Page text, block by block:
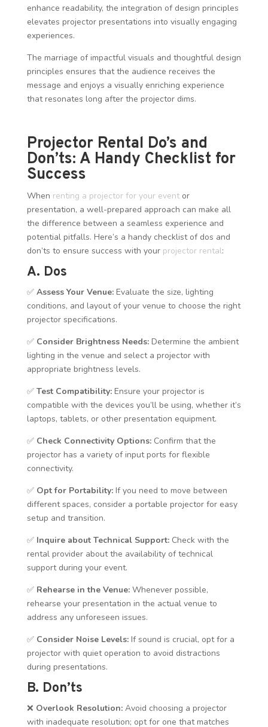
enhance readability, the integration of design principles
elevates projector presentations into visually engaging
experiences.
The marriage of impactful visuals and thoughtful design
principles ensures that the audience receives the
message and enjoys a visually enriching experience
that resonates long after the projector dims.
Projector Rental Do’s and
Don’ts: A Handy Checklist for
Success
When renting a projector for your eventor
presentation, a well-prepared approach can make all
the difference between a seamless experience and
potential pitfalls. Here’s a handy checklist of dos and
don’ts to ensure success with your projector rental:
A. Dos
✅Assess Your Venue:Evaluate the size, lighting
conditions, and layout of your venue to choose the right
projector specifications.
✅ Consider Brightness Needs:Determine the ambient
lighting in the venue and select a projector with
appropriate brightness levels.
✅Test Compatibility:Ensure your projector is
compatible with the devices you’ll be using, whether it’s
laptops, tablets, or other presentation equipment.
✅ Check Connectivity Options:Confirm that the
projector has a variety of input ports for flexible
connectivity.
✅ Opt for Portability:If you need to move between
different spaces, consider a portable projector for easy
setup and transition.
✅ Inquire about Technical Support: Check with the
rental provider about the availability of technical
support during your event.
✅ Rehearse in the Venue:Whenever possible,
rehearse your presentation in the actual venue to
address any unforeseen issues.
✅Consider Noise Levels: If sound is crucial, opt for a
projector with quiet operation to avoid distractions
during presentations.
B. Don’ts
❌ Overlook Resolution:Avoid choosing a projector
with inadequate resolution; opt for one that matches